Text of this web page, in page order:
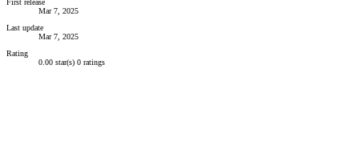
Mar 7, 2025
Last update
Mar 7, 2025
Rating
0.00 star(s) 0 ratings